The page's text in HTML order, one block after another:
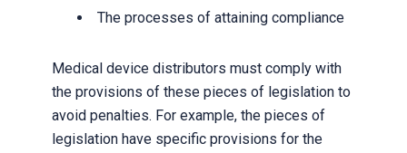
The processes of attaining compliance
Medical device distributors must comply with
the provisions of these pieces of legislation to
avoid penalties. For example, the pieces of
legislation have specific provisions for the